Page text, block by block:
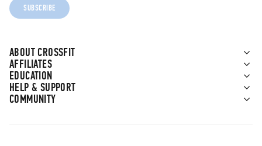
ABOUT CROSSFIT
AFFILIATES
EDUCATION
HELP & SUPPORT
COMMUNITY
SUBSCRIBE